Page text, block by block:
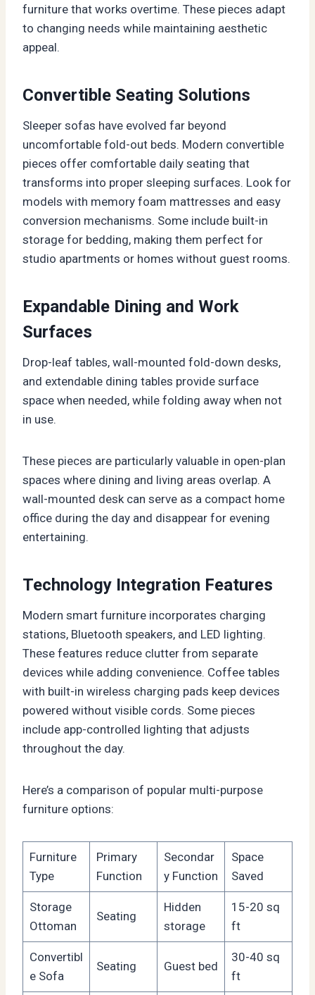
furniture that works overtime. These pieces adapt
to changing needs while maintaining aesthetic
appeal.
Convertible Seating Solutions
Sleeper sofas have evolved far beyond
uncomfortable fold-out beds. Modern convertible
pieces offer comfortable daily seating that
transforms into proper sleeping surfaces. Look for
models with memory foam mattresses and easy
conversion mechanisms. Some include built-in
storage for bedding, making them perfect for
studio apartments or homes without guest rooms.
Expandable Dining and Work
Surfaces
Drop-leaf tables, wall-mounted fold-down desks,
and extendable dining tables provide surface
space when needed, while folding away when not
in use.
These pieces are particularly valuable in open-plan
spaces where dining and living areas overlap. A
wall-mounted desk can serve as a compact home
office during the day and disappear for evening
entertaining.
Technology Integration Features
Modern smart furniture incorporates charging
stations, Bluetooth speakers, and LED lighting.
These features reduce clutter from separate
devices while adding convenience. Coffee tables
with built-in wireless charging pads keep devices
powered without visible cords. Some pieces
include app-controlled lighting that adjusts
throughout the day.
Here’s a comparison of popular multi-purpose
furniture options:
Furniture
Type
Primary
Function
Secondar
y Function
Space
Saved
Storage
Ottoman
Seating
Hidden
storage
15-20 sq
ft
Convertibl
e Sofa
Seating Guest bed
30-40 sq
ft